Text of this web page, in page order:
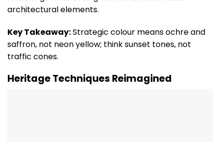
architectural elements.
Key Takeaway:Strategic colour means ochre and
saffron, not neon yellow; think sunset tones, not
traffic cones.
Heritage Techniques Reimagined